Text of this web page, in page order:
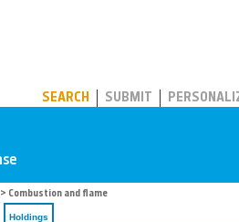
SEARCH SUBMIT
> Combustion and flame
Holdings